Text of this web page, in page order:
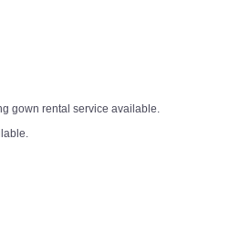
gown rental service available.